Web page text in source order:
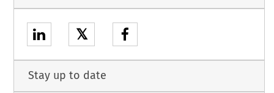
𝕏
Stay up to date